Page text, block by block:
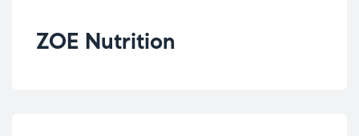
ZOE Nutrition